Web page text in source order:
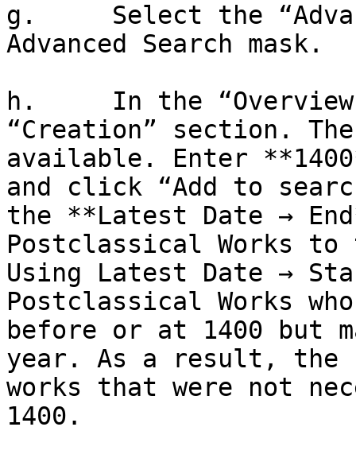
g.     Select the
Advanced Search mask.
h.     In the
“Creation” section.
available. Enter
and click “Add to
the **Latest Date →
Postclassical Works to
Using Latest Date →
Postclassical Works
before or at 1400 but
year. As a result, the
works that were not
1400.